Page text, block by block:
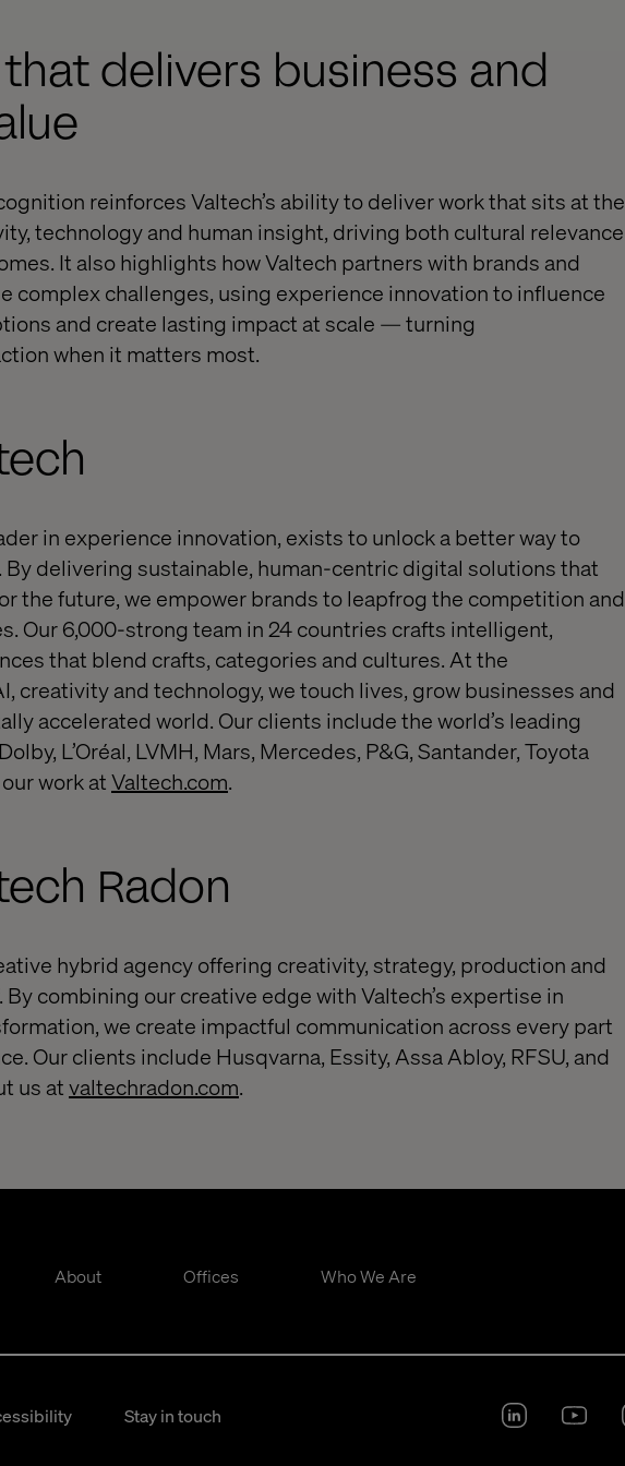
delivers business and
reinforces Valtech’s ability to deliver work that sits at the
technology and human insight, driving both cultural relevance
It also highlights how Valtech partners with brands and
complex challenges, using experience innovation to influence
and create lasting impact at scale — turning
when it matters most.
in experience innovation, exists to unlock a better way to
By delivering sustainable, human-centric digital solutions that
the future, we empower brands to leapfrog the competition and
Our 6,000-strong team in 24 countries crafts intelligent,
that blend crafts, categories and cultures. At the
creativity and technology, we touch lives, grow businesses and
accelerated world. Our clients include the world’s leading
L’Oréal, LVMH, Mars, Mercedes, P&G, Santander, Toyota
work atValtech.com.
Radon
hybrid agency offering creativity, strategy, production and
By combining our creative edge with Valtech’s expertise in
we create impactful communication across every part
Our clients include Husqvarna, Essity, Assa Abloy, RFSU, and
us atvaltechradon.com.
About Offices Who We Are
Stay in touch